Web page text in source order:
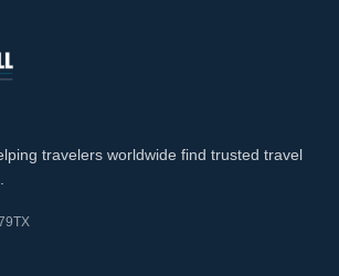
travelers worldwide find trusted travel